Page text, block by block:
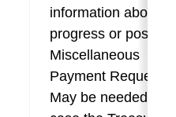
information about
progress or posted
Miscellaneous
Payment Requests.
May be needed in